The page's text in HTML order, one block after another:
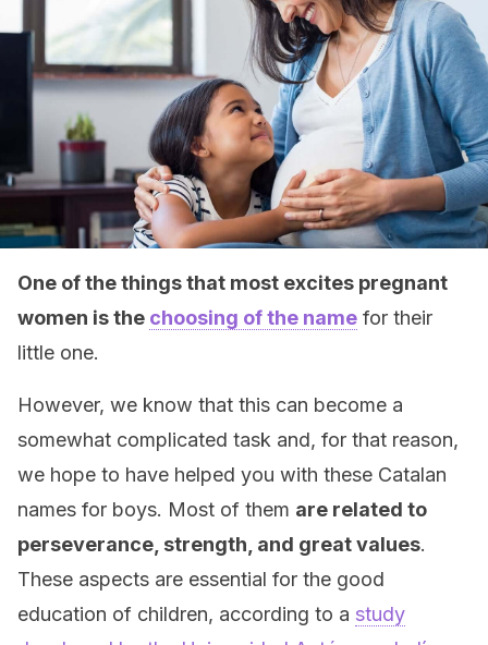
One of the things that most excites pregnant
women is the choosing of the name for their
little one.
However, we know that this can become a
somewhat complicated task and, for that reason,
we hope to have helped you with these Catalan
names for boys. Most of them are related to
perseverance, strength, and great values.
These aspects are essential for the good
education of children, according to a study